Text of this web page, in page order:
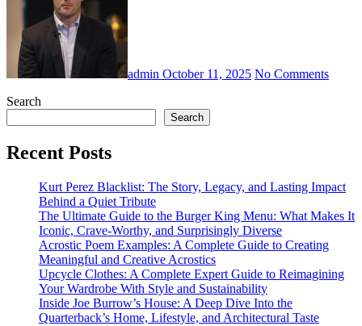
admin October 11, 2025 No Comments
Search
Search
Recent Posts
Kurt Perez Blacklist: The Story, Legacy, and Lasting Impact
Behind a Quiet Tribute
The Ultimate Guide to the Burger King Menu: What Makes It
Iconic, Crave-Worthy, and Surprisingly Diverse
Acrostic Poem Examples: A Complete Guide to Creating
Meaningful and Creative Acrostics
Upcycle Clothes: A Complete Expert Guide to Reimagining
Your Wardrobe With Style and Sustainability
Inside Joe Burrow’s House: A Deep Dive Into the
Quarterback’s Home, Lifestyle, and Architectural Taste